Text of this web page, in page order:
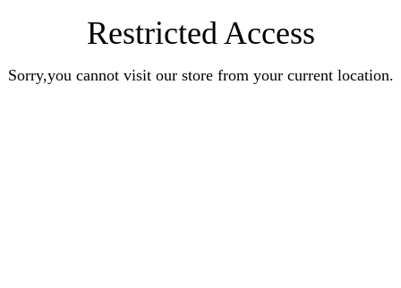
Restricted Access
Sorry,you cannot visit our store from your current location.